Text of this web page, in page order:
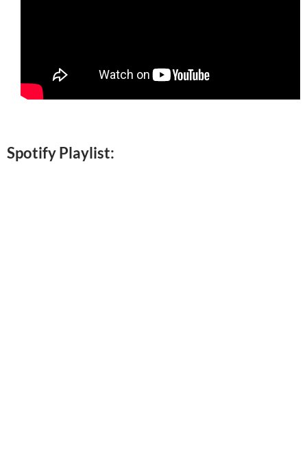
Spotify Playlist: